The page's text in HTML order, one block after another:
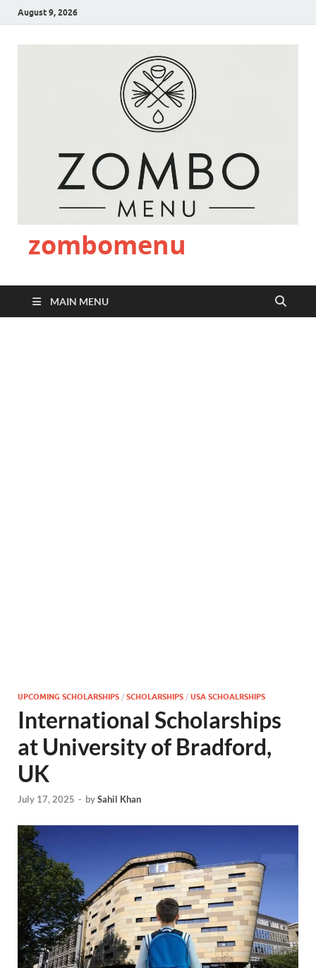
August 9, 2026
zombomenu
MAIN MENU
UPCOMING SCHOLARSHIPS / SCHOLARSHIPS / USA SCHOALRSHIPS
International Scholarships
at University of Bradford,
UK
July 17, 2025 - bySahil Khan